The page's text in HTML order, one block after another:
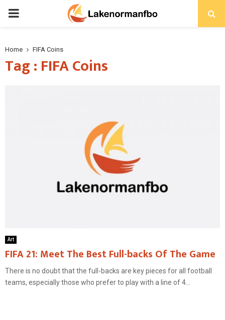
PRIMARY
Home FIFA Coins
Tag : FIFA Coins
Art
FIFA 21: Meet The Best Full-backs Of The Game
There is no doubt that the full-backs are key pieces for all football
teams, especially those who prefer to play with a line of 4...